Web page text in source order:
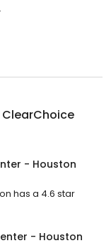
ClearChoice
- Houston
has a 4.6 star
- Houston